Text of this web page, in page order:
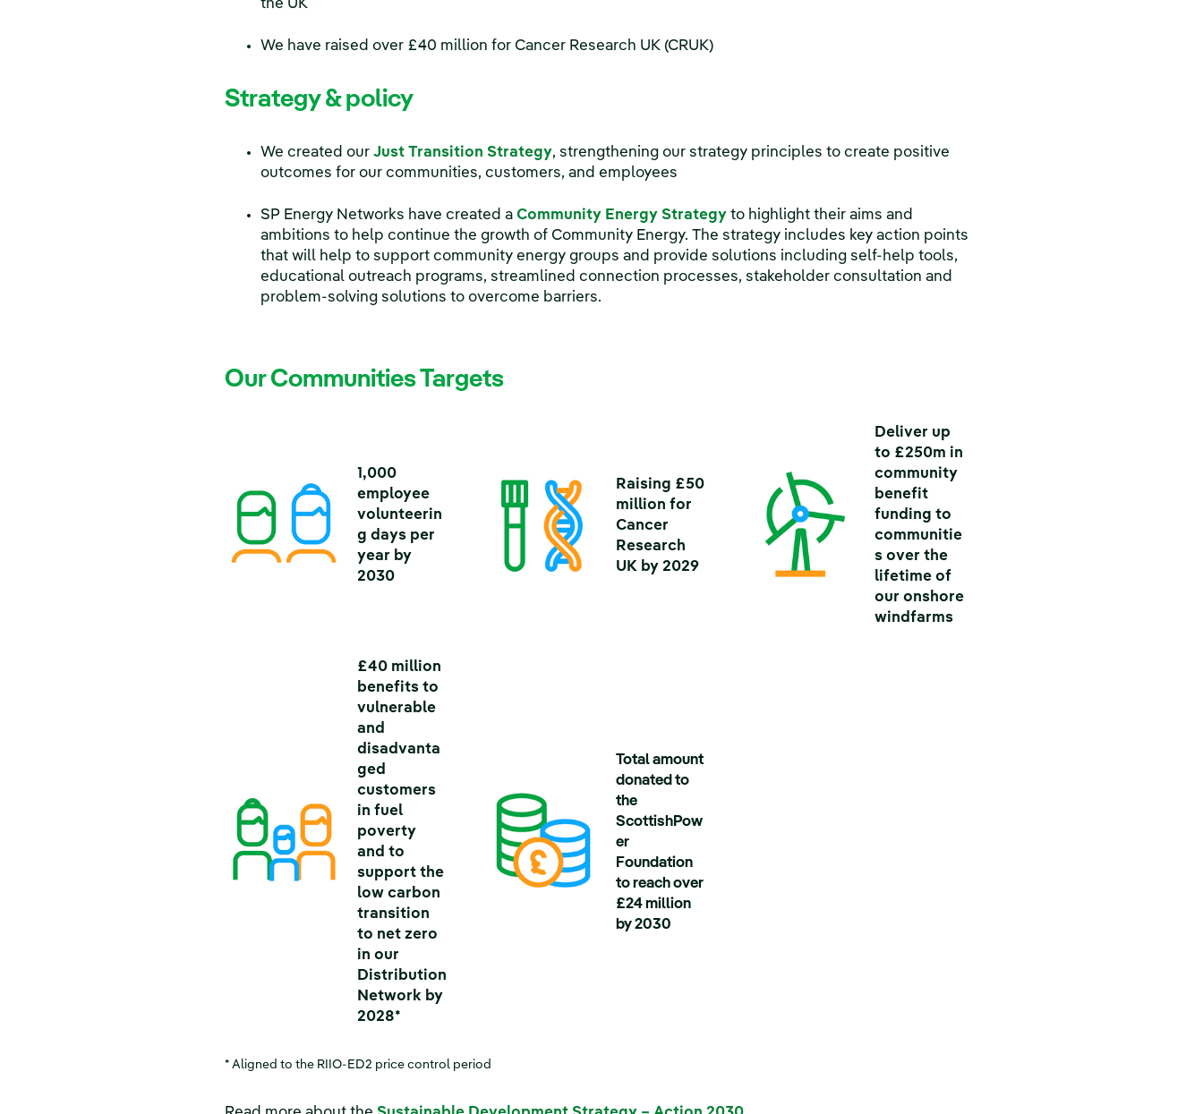
the UK
We have raised over £40 million for Cancer Research UK (CRUK)
Strategy & policy
We created our Just Transition Strategy, strengthening our strategy principles to create positive
outcomes for our communities, customers, and employees
SP Energy Networks have created a Community Energy Strategy to highlight their aims and
ambitions to help continue the growth of Community Energy. The strategy includes key action points
that will help to support community energy groups and provide solutions including self-help tools,
educational outreach programs, streamlined connection processes, stakeholder consultation and
problem-solving solutions to overcome barriers.
Our Communities Targets
1,000
employee
volunteerin
g days per
year by
2030
Raising £50
million for
Cancer
Research
UK by 2029
Deliver up
to £250m in
community
benefit
funding to
communitie
s over the
lifetime of
our onshore
windfarms
£40 million
benefits to
vulnerable
and
disadvanta
ged
customers
in fuel
poverty
and to
support the
low carbon
transition
to net zero
in our
Distribution
Network by
2028*
Total amount
donated to
the
ScottishPow
er
Foundation
to reach over
£24 million
by 2030
* Aligned to the RIIO-ED2 price control period